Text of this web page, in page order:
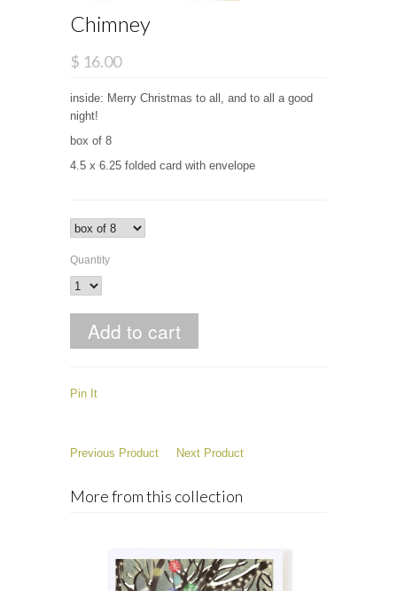
Chimney
$ 16.00
inside: Merry Christmas to all, and to all a good
night!
box of 8
4.5 x 6.25 folded card with envelope
Quantity
Pin It
Previous Product Next Product
More from this collection